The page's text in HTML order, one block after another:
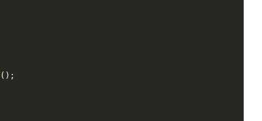
( ) ;